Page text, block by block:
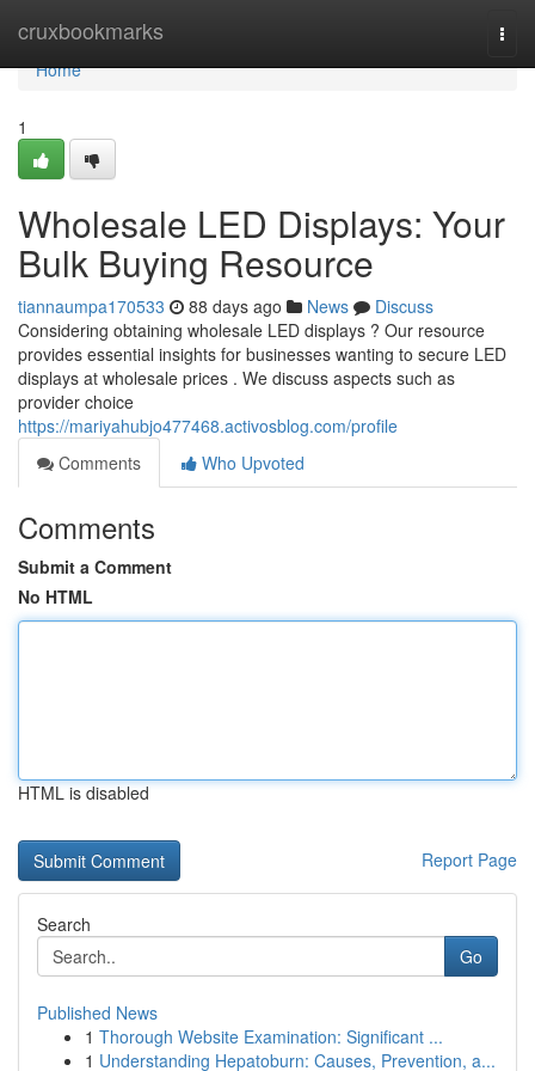
cruxbookmarks
Home
Home
1
Wholesale LED Displays: Your
Bulk Buying Resource
tiannaumpa170533 88 days ago News
Discuss
Considering obtaining wholesale LED displays ? Our resource
provides essential insights for businesses wanting to secure LED
displays at wholesale prices . We discuss aspects such as
provider choice
https://mariyahubjo477468.activosblog.com/profile
Comments
Who Upvoted
Comments
Submit a Comment
No HTML
HTML is disabled
Report Page
Search
Go
Published News
1 Thorough Website Examination: Significant ...
1 Understanding Hepatoburn: Causes, Prevention, a...